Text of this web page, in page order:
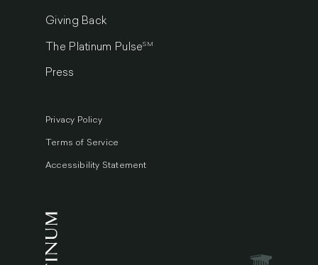
Giving Back
The Platinum PulseSM
Press
Privacy Policy
Terms of Service
Accessibility Statement